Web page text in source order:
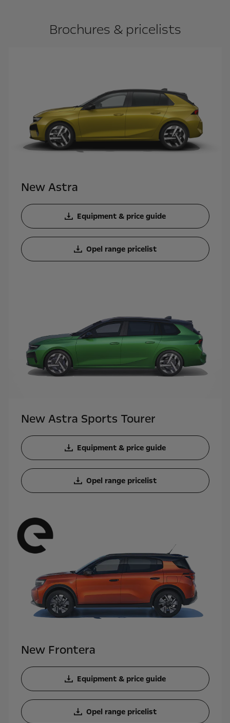
Brochures & pricelists
New Astra
Equipment & price guide
Opel range pricelist
New Astra Sports Tourer
Equipment & price guide
Opel range pricelist
New Frontera
Equipment & price guide
Opel range pricelist